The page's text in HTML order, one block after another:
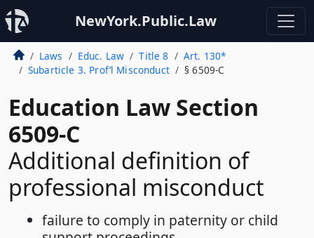
NewYork.Public.Law
Laws Educ. Law Title 8
Art. 130*
Subarticle 3. Prof’l Misconduct
§ 6509-C
Education Law Section
6509-C
Additional definition of
professional misconduct
failure to comply in paternity or child